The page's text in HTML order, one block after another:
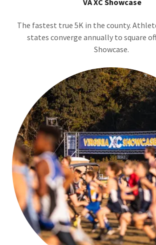
VA XC Showcase
The fastest true 5K in the county.
states converge annually to square
Showcase.